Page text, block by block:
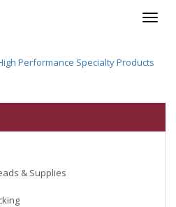
Performance Specialty Products
& Supplies